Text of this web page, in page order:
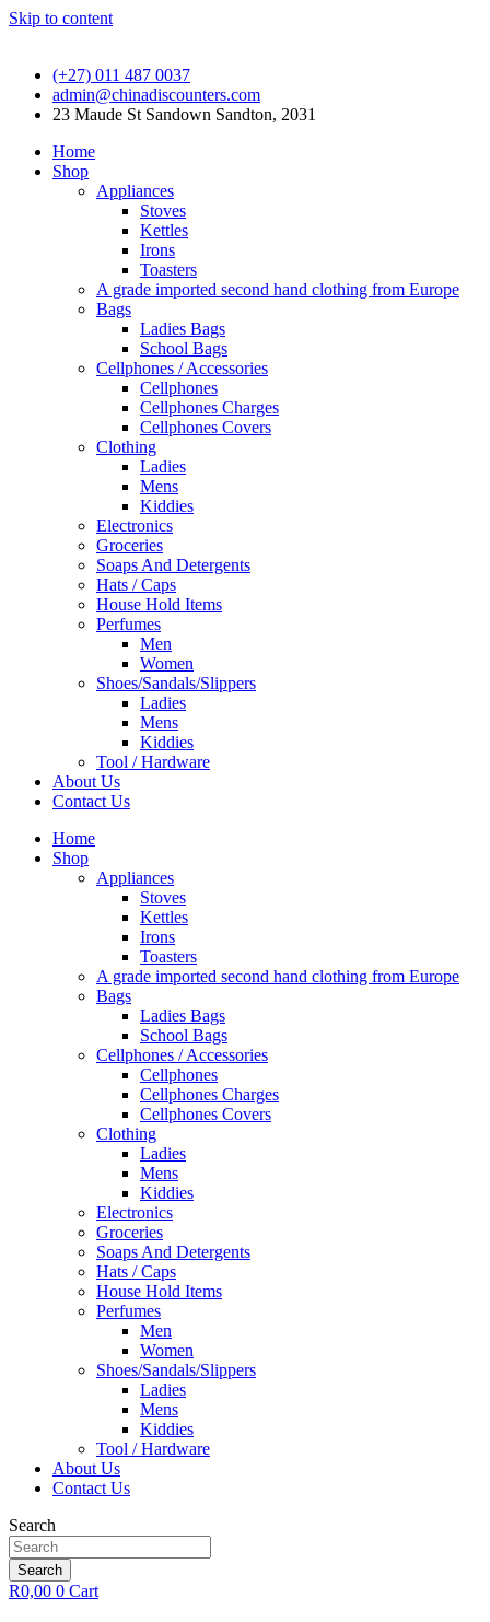
Skip to content
(+27) 011 487 0037
admin@chinadiscounters.com
23 Maude St Sandown Sandton, 2031
Home
Shop
Appliances
Stoves
Kettles
Irons
Toasters
A grade imported second hand clothing from Europe
Bags
Ladies Bags
School Bags
Cellphones / Accessories
Cellphones
Cellphones Charges
Cellphones Covers
Clothing
Ladies
Mens
Kiddies
Electronics
Groceries
Soaps And Detergents
Hats / Caps
House Hold Items
Perfumes
Men
Women
Shoes/Sandals/Slippers
Ladies
Mens
Kiddies
Tool / Hardware
About Us
Contact Us
Home
Shop
Appliances
Stoves
Kettles
Irons
Toasters
A grade imported second hand clothing from Europe
Bags
Ladies Bags
School Bags
Cellphones / Accessories
Cellphones
Cellphones Charges
Cellphones Covers
Clothing
Ladies
Mens
Kiddies
Electronics
Groceries
Soaps And Detergents
Hats / Caps
House Hold Items
Perfumes
Men
Women
Shoes/Sandals/Slippers
Ladies
Mens
Kiddies
Tool / Hardware
About Us
Contact Us
Search
Search
R0,00 0 Cart